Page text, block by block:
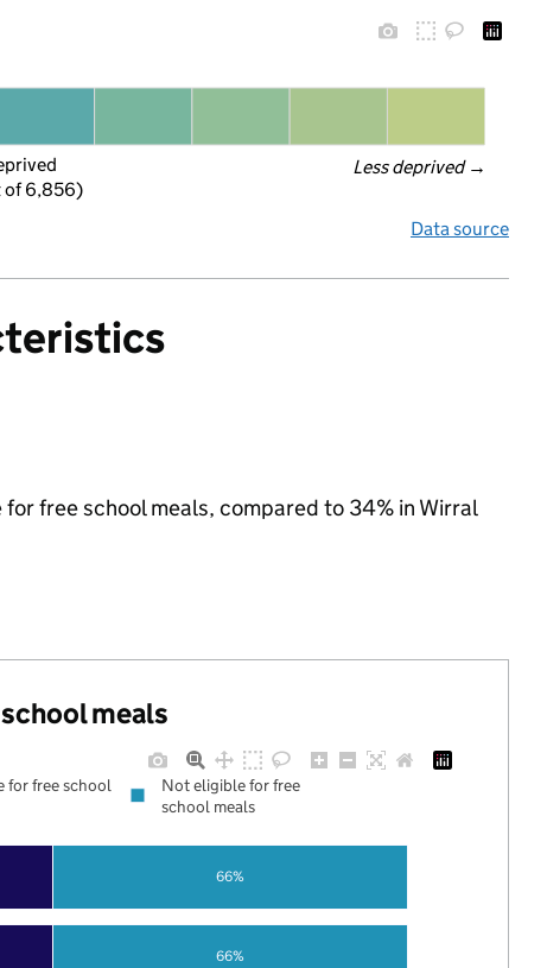
Less deprived →
6,856)
Data source
free school meals, compared to 34% in Wirral
meals
66%
66%
for free school
Not eligible for free
school meals